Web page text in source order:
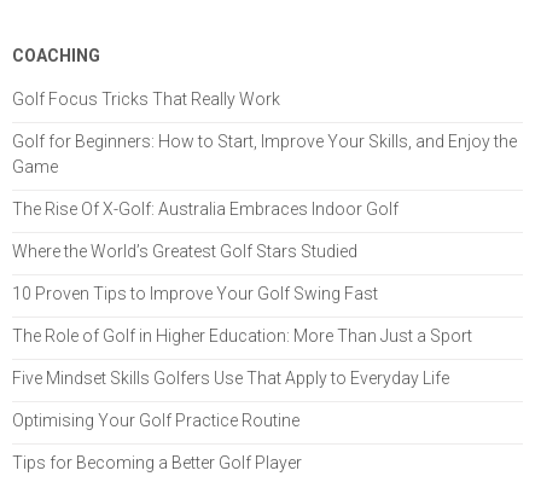
COACHING
Golf Focus Tricks That Really Work
Golf for Beginners: How to Start, Improve Your Skills, and Enjoy the
Game
The Rise Of X-Golf: Australia Embraces Indoor Golf
Where the World’s Greatest Golf Stars Studied
10 Proven Tips to Improve Your Golf Swing Fast
The Role of Golf in Higher Education: More Than Just a Sport
Five Mindset Skills Golfers Use That Apply to Everyday Life
Optimising Your Golf Practice Routine
Tips for Becoming a Better Golf Player